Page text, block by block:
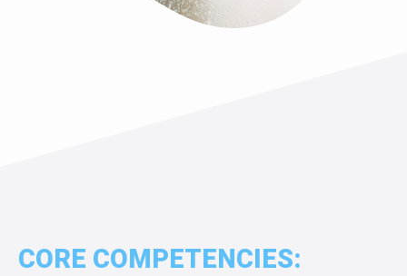
CORE COMPETENCIES: